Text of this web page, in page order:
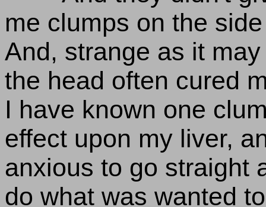
me clumps on the
And, strange as it
the head often cured
I have known one
effect upon my liver,
anxious to go straight
do what was wanted